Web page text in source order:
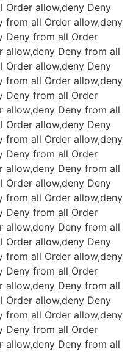
Order allow,deny Deny
from all Order allow,deny
Deny from all Order
allow,deny Deny from all
Order allow,deny Deny
from all Order allow,deny
Deny from all Order
allow,deny Deny from all
Order allow,deny Deny
from all Order allow,deny
Deny from all Order
allow,deny Deny from all
Order allow,deny Deny
from all Order allow,deny
Deny from all Order
allow,deny Deny from all
Order allow,deny Deny
from all Order allow,deny
Deny from all Order
allow,deny Deny from all
Order allow,deny Deny
from all Order allow,deny
Deny from all Order
allow,deny Deny from all